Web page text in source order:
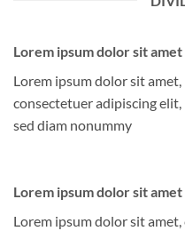
Lorem ipsum dolor sit amet
Lorem ipsum dolor sit amet,
consectetuer adipiscing elit,
sed diam nonummy
Lorem ipsum dolor sit amet
Lorem ipsum dolor sit